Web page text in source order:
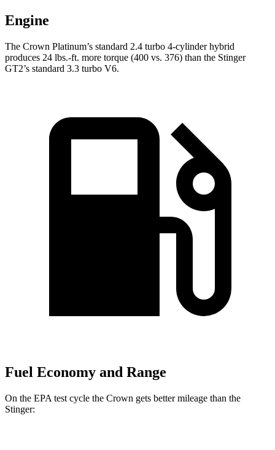
Engine
The Crown Platinum’s standard 2.4 turbo 4-cylinder hybrid
produces 24 lbs.-ft. more torque (400 vs. 376) than the Stinger
GT2’s standard 3.3 turbo V6.
Fuel Economy and Range
On the EPA test cycle the Crown gets better mileage than the
Stinger: